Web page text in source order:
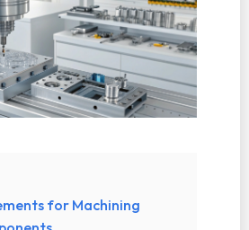
for Machining